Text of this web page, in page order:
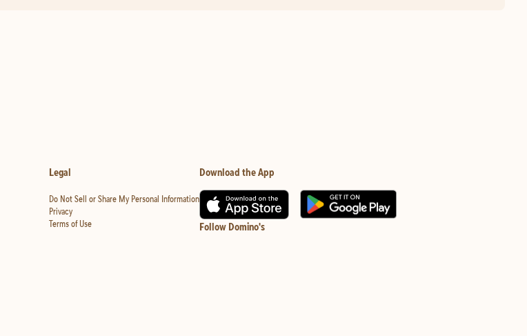
(opens in new tab)
Legal
Do Not Sell or Share My Personal Information
Privacy
Terms of Use
Download the App
Follow Domino's